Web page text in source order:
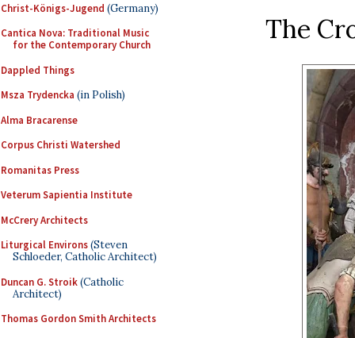
Christ-Königs-Jugend (Germany)
Cantica Nova: Traditional Music
for the Contemporary Church
Dappled Things
Msza Trydencka (in Polish)
Alma Bracarense
Corpus Christi Watershed
Romanitas Press
Veterum Sapientia Institute
McCrery Architects
Liturgical Environs(Steven
Schloeder, Catholic Architect)
Duncan G. Stroik(Catholic
Architect)
Thomas Gordon Smith Architects
The